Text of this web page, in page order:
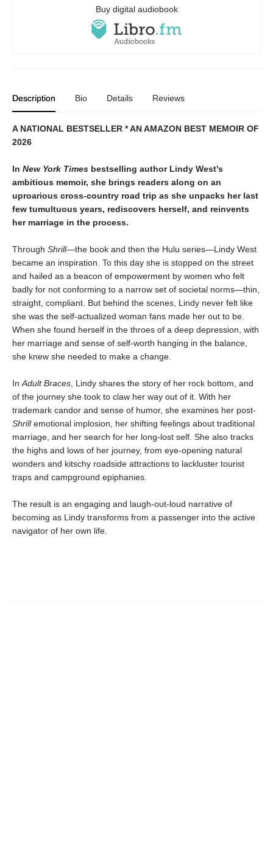
Buy digital audiobook
Description Bio Details Reviews
A NATIONAL BESTSELLER * AN AMAZON BEST MEMOIR OF
2026
In New York Times bestselling author Lindy West’s
ambitious memoir, she brings readers along on an
uproarious cross-country road trip as she unpacks her last
few tumultuous years, rediscovers herself, and reinvents
her marriage in the process.
Through Shrill—the book and then the Hulu series—Lindy West
became an inspiration. To this day she is stopped on the street
and hailed as a beacon of empowerment by women who felt
badly for not conforming to a narrow set of societal norms—thin,
straight, compliant. But behind the scenes, Lindy never felt like
she was the self-actualized woman fans made her out to be.
When she found herself in the throes of a deep depression, with
her marriage and sense of self-worth hanging in the balance,
she knew she needed to make a change.
InAdult Braces, Lindy shares the story of her rock bottom, and
of the journey she took to claw her way out of it. With her
trademark candor and sense of humor, she examines her post-
Shrillemotional implosion, her shifting feelings about traditional
marriage, and her search for her long-lost self. She also tracks
the highs and lows of her journey, from eye-opening natural
wonders and kitschy roadside attractions to lackluster tourist
traps and campground epiphanies.
The result is an engaging and laugh-out-loud narrative of
becoming as Lindy transforms from a passenger into the active
navigator of her own life.